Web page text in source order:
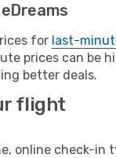
for last-
prices can be
better deals.
flight
online check-in